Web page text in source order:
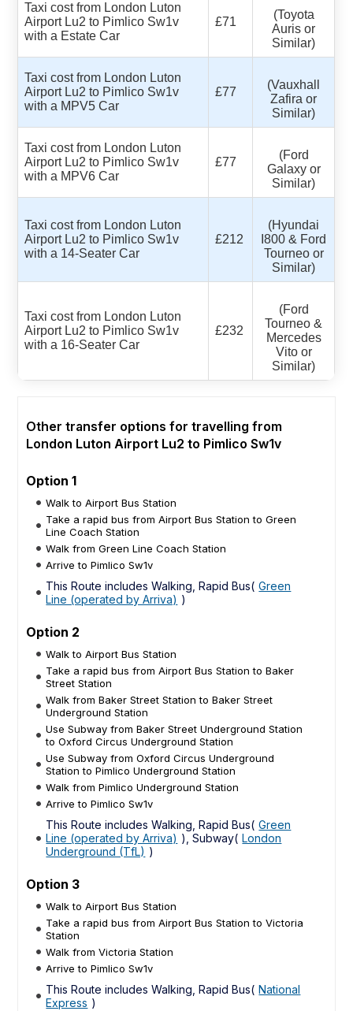
Taxi cost from London Luton
Airport Lu2 to Pimlico Sw1v
with a Estate Car
£71
(Toyota
Auris or
Similar)
Taxi cost from London Luton
Airport Lu2 to Pimlico Sw1v
with a MPV5 Car
£77
(Vauxhall
Zafira or
Similar)
Taxi cost from London Luton
Airport Lu2 to Pimlico Sw1v
with a MPV6 Car
£77
(Ford
Galaxy or
Similar)
Taxi cost from London Luton
Airport Lu2 to Pimlico Sw1v
with a 14-Seater Car
£212
(Hyundai
I800 & Ford
Tourneo or
Similar)
Taxi cost from London Luton
Airport Lu2 to Pimlico Sw1v
with a 16-Seater Car
£232
(Ford
Tourneo &
Mercedes
Vito or
Similar)
Other transfer options for travelling from
London Luton Airport Lu2 to Pimlico Sw1v
Option 1
Walk to Airport Bus Station
Take a rapid bus from Airport Bus Station to Green
Line Coach Station
Walk from Green Line Coach Station
Arrive to Pimlico Sw1v
This Route includes Walking, Rapid Bus( Green
Line (operated by Arriva) )
Option 2
Walk to Airport Bus Station
Take a rapid bus from Airport Bus Station to Baker
Street Station
Walk from Baker Street Station to Baker Street
Underground Station
Use Subway from Baker Street Underground Station
to Oxford Circus Underground Station
Use Subway from Oxford Circus Underground
Station to Pimlico Underground Station
Walk from Pimlico Underground Station
Arrive to Pimlico Sw1v
This Route includes Walking, Rapid Bus( Green
Line (operated by Arriva) ), Subway( London
Underground (TfL) )
Option 3
Walk to Airport Bus Station
Take a rapid bus from Airport Bus Station to Victoria
Station
Walk from Victoria Station
Arrive to Pimlico Sw1v
This Route includes Walking, Rapid Bus( National
Express )